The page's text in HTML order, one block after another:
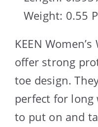
Weight: 0.55
KEEN
offer strong
toe design.
perfect for long
to put on and